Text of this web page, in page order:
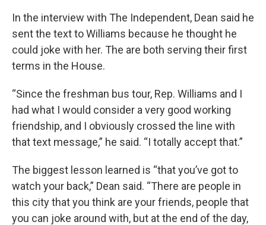
In the interview with The Independent, Dean said he
sent the text to Williams because he thought he
could joke with her. The are both serving their first
terms in the House.
“Since the freshman bus tour, Rep. Williams and I
had what I would consider a very good working
friendship, and I obviously crossed the line with
that text message,” he said. “I totally accept that.”
The biggest lesson learned is “that you’ve got to
watch your back,” Dean said. “There are people in
this city that you think are your friends, people that
you can joke around with, but at the end of the day,